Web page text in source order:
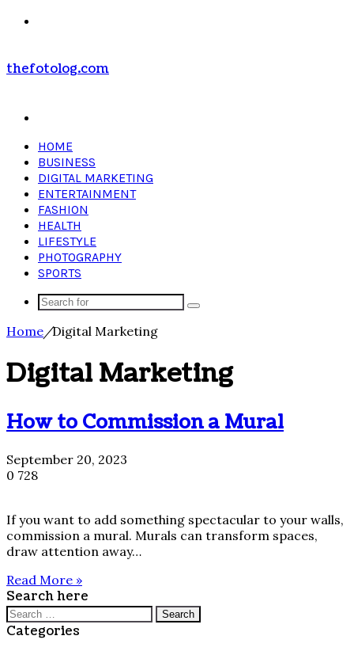
thefotolog.com
HOME
BUSINESS
DIGITAL MARKETING
ENTERTAINMENT
FASHION
HEALTH
LIFESTYLE
PHOTOGRAPHY
SPORTS
Search
Home/Digital Marketing
Digital Marketing
How to Commission a Mural
September 20, 2023
0 728
If you want to add something spectacular to your walls,
commission a mural. Murals can transform spaces,
draw attention away…
Read More »
Search here
Search
for:
Categories